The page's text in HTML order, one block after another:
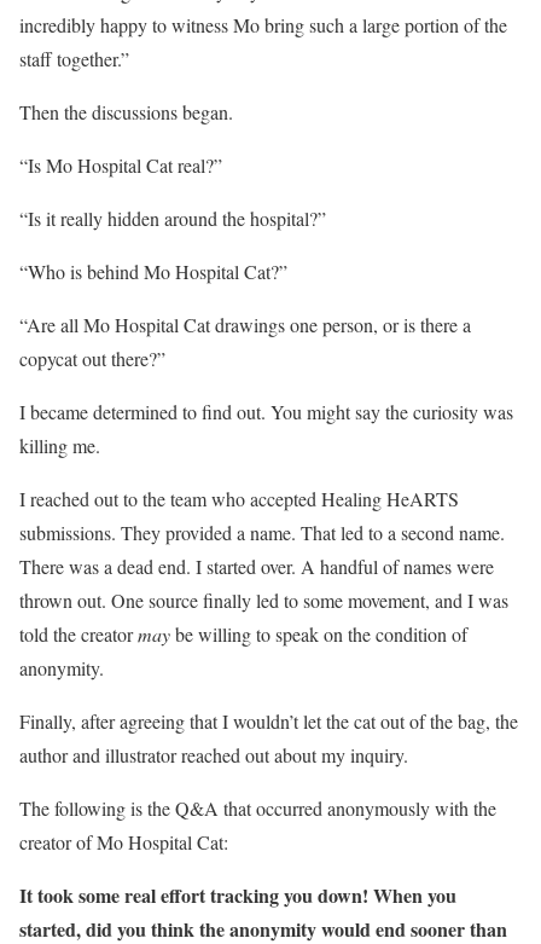
incredibly happy to witness Mo bring such a large portion of the
staff together.”
Then the discussions began.
“Is Mo Hospital Cat real?”
“Is it really hidden around the hospital?”
“Who is behind Mo Hospital Cat?”
“Are all Mo Hospital Cat drawings one person, or is there a
copycat out there?”
I became determined to find out. You might say the curiosity was
killing me.
I reached out to the team who accepted Healing HeARTS
submissions. They provided a name. That led to a second name.
There was a dead end. I started over. A handful of names were
thrown out. One source finally led to some movement, and I was
told the creatormaybe willing to speak on the condition of
anonymity.
Finally, after agreeing that I wouldn’t let the cat out of the bag, the
author and illustrator reached out about my inquiry.
The following is the Q&A that occurred anonymously with the
creator of Mo Hospital Cat:
It took some real effort tracking you down! When you
started, did you think the anonymity would end sooner than